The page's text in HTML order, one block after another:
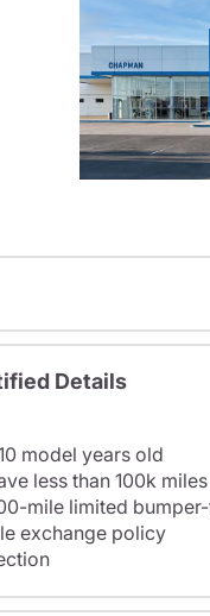
Details
model years old
less than 100k miles
mile limited
exchange policy